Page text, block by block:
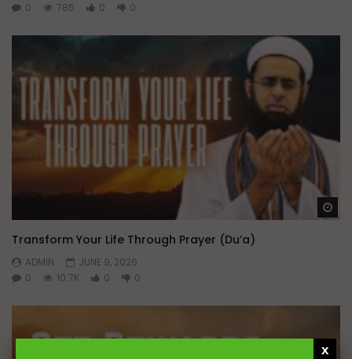
0
785 0 0
Transform Your Life Through Prayer (Du’a)
ADMIN
JUNE 9, 2026
0
10.7K 0 0
x